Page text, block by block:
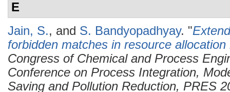
E
Jain, S., and S. Bandyopadhyay. "
forbidden matches in resource allocation
Congress of Chemical and Process
Conference on Process Integration,
Saving and Pollution Reduction, PRES